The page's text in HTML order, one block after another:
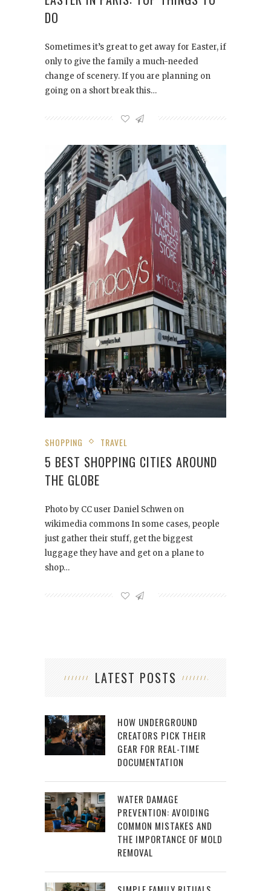
DO
Sometimes it’s great to get away for Easter, if
only to give the family a much-needed
change of scenery. If you are planning on
going on a short break this…
SHOPPING TRAVEL
5 BEST SHOPPING CITIES AROUND
THE GLOBE
Photo by CC user Daniel Schwen on
wikimedia commons In some cases, people
just gather their stuff, get the biggest
luggage they have and get on a plane to
shop…
LATEST POSTS
HOW UNDERGROUND
CREATORS PICK THEIR
GEAR FOR REAL-TIME
DOCUMENTATION
WATER DAMAGE
PREVENTION: AVOIDING
COMMON MISTAKES AND
THE IMPORTANCE OF MOLD
REMOVAL